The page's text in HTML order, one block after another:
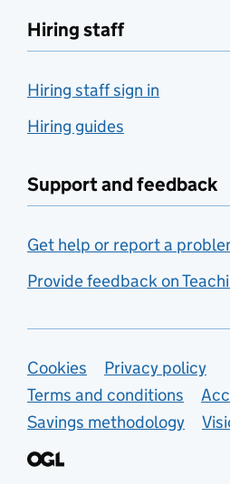
Hiring staff
Hiring staff sign in
Hiring guides
Support and feedback
Get help or report a
Provide feedback on
Support links
Cookies
Privacy policy
Terms and conditions
Savings methodology